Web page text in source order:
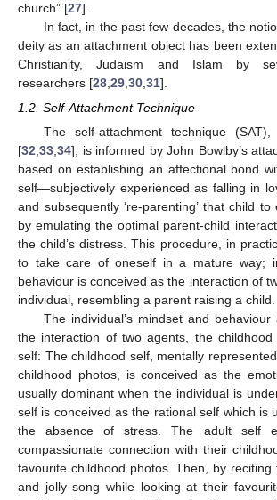
church” [27].
In fact, in the past few decades, the
deity as an attachment object has been
Christianity, Judaism and Islam by
researchers [28 29 30 31].
1.2. Self-Attachment Technique
The self-attachment technique
[32,33,34], is informed by John Bowlby’s
based on establishing an affectional bond
self—subjectively experienced as falling in
and subsequently ‘re-parenting’ that child
by emulating the optimal parent-child
the child’s distress. This procedure, in
to take care of oneself in a mature way;
behaviour is conceived as the interaction of
individual, resembling a parent raising a child.
The individual’s mindset and
the interaction of two agents, the
self: The childhood self, mentally
childhood photos, is conceived as the
usually dominant when the individual is
self is conceived as the rational self which is
the absence of stress. The adult self
compassionate connection with their
favourite childhood photos. Then, by reciting
and jolly song while looking at their